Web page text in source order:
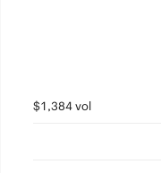
$1,384 vol